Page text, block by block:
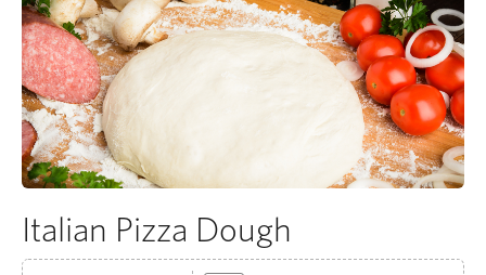
Italian Pizza Dough